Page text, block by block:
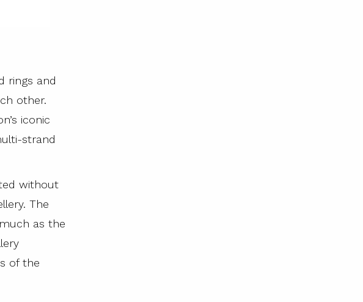
rings and
other.
iconic
strand
without
The
as the
of the